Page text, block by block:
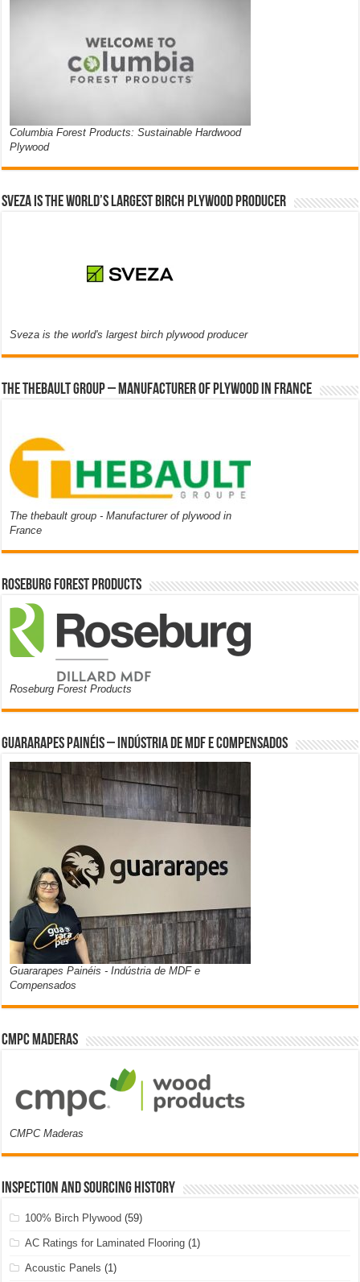
Columbia Forest Products: Sustainable Hardwood
Plywood
Sveza is the world’s largest birch plywood producer
Sveza is the world's largest birch plywood producer
The thebault group – Manufacturer of plywood in France
The thebault group - Manufacturer of plywood in
France
Roseburg Forest Products
Roseburg Forest Products
Guararapes Painéis – Indústria de MDF e Compensados
Guararapes Painéis - Indústria de MDF e
Compensados
CMPC Maderas
CMPC Maderas
Inspection and Sourcing History
100% Birch Plywood (59)
AC Ratings for Laminated Flooring (1)
Acoustic Panels (1)